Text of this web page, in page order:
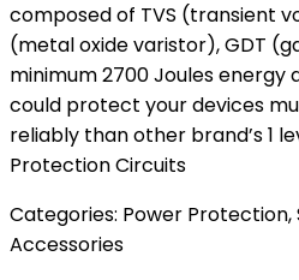
composed of TVS (transient
(metal oxide varistor), GDT
minimum 2700 Joules energy
could protect your devices
reliably than other brand’s 1
Protection Circuits
Categories: Power Protection,
Accessories